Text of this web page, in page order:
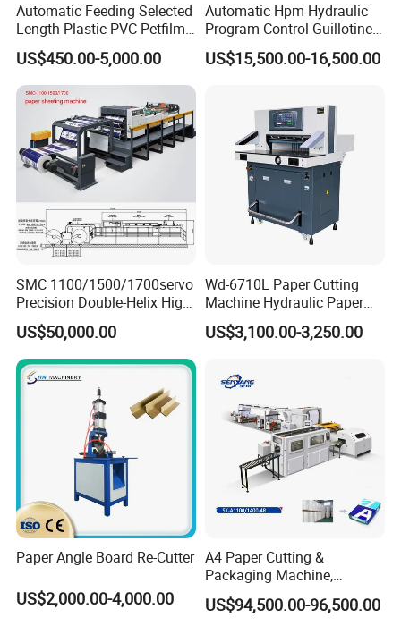
Automatic Feeding Selected
Length Plastic PVC Petfilm
Earloop Strip Cutter
Adhesive Copper Aluminum
Foil Tape Roll EVA PE Foam
Corrugated Paper Cutting
Machine
US$450.00-5,000.00
Automatic Hpm Hydraulic
Program Control Guillotine
Card Cutter for A4 Copy
Paper Industrial Business
US$15,500.00-16,500.00
SMC 1100/1500/1700servo
Precision Double-Helix High
Speed Paper Sheeting
Cutter Machine
US$50,000.00
Wd-6710L Paper Cutting
Machine Hydraulic Paper
Cutter
US$3,100.00-3,250.00
Paper Angle Board Re-Cutter
US$2,000.00-4,000.00
A4 Paper Cutting &
Packaging Machine,
Automatic Roll Cutter and
Packing Machine
US$94,500.00-96,500.00